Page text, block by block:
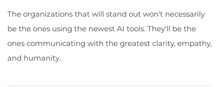
The organizations that will stand out won't necessarily
be the ones using the newest AI tools. They'll be the
ones communicating with the greatest clarity, empathy,
and humanity.